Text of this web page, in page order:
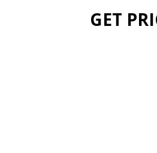
GET